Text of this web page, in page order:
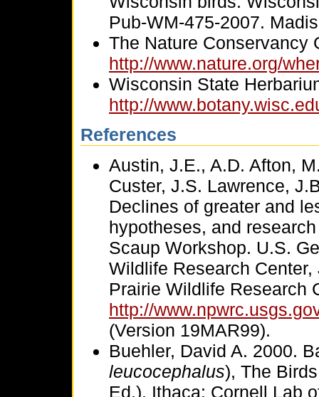
Pub-WM-475-2007.
The Nature Conservancy
http://www.nature.org/
Wisconsin State
http://
References
Austin, J.E., A.D. Afton,
Custer, J.S. Lawrence,
Declines of greater and
hypotheses, and
Scaup Workshop. U.S.
Wildlife Research
Prairie Wildlife Research
http://
(Version 19MAR99).
Buehler, David A. 2000.
leucocephalus), The
Ed.). Ithaca: Cornell Lab